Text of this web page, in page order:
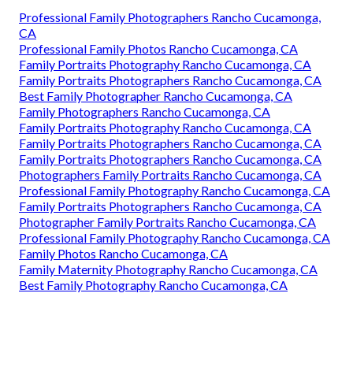
Professional Family Photographers Rancho Cucamonga,
CA
Professional Family Photos Rancho Cucamonga, CA
Family Portraits Photography Rancho Cucamonga, CA
Family Portraits Photographers Rancho Cucamonga, CA
Best Family Photographer Rancho Cucamonga, CA
Family Photographers Rancho Cucamonga, CA
Family Portraits Photography Rancho Cucamonga, CA
Family Portraits Photographers Rancho Cucamonga, CA
Family Portraits Photographers Rancho Cucamonga, CA
Photographers Family Portraits Rancho Cucamonga, CA
Professional Family Photography Rancho Cucamonga, CA
Family Portraits Photographers Rancho Cucamonga, CA
Photographer Family Portraits Rancho Cucamonga, CA
Professional Family Photography Rancho Cucamonga, CA
Family Photos Rancho Cucamonga, CA
Family Maternity Photography Rancho Cucamonga, CA
Best Family Photography Rancho Cucamonga, CA